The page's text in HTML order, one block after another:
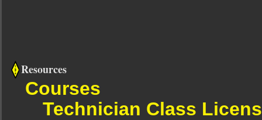
Resources
Courses
Technician Class